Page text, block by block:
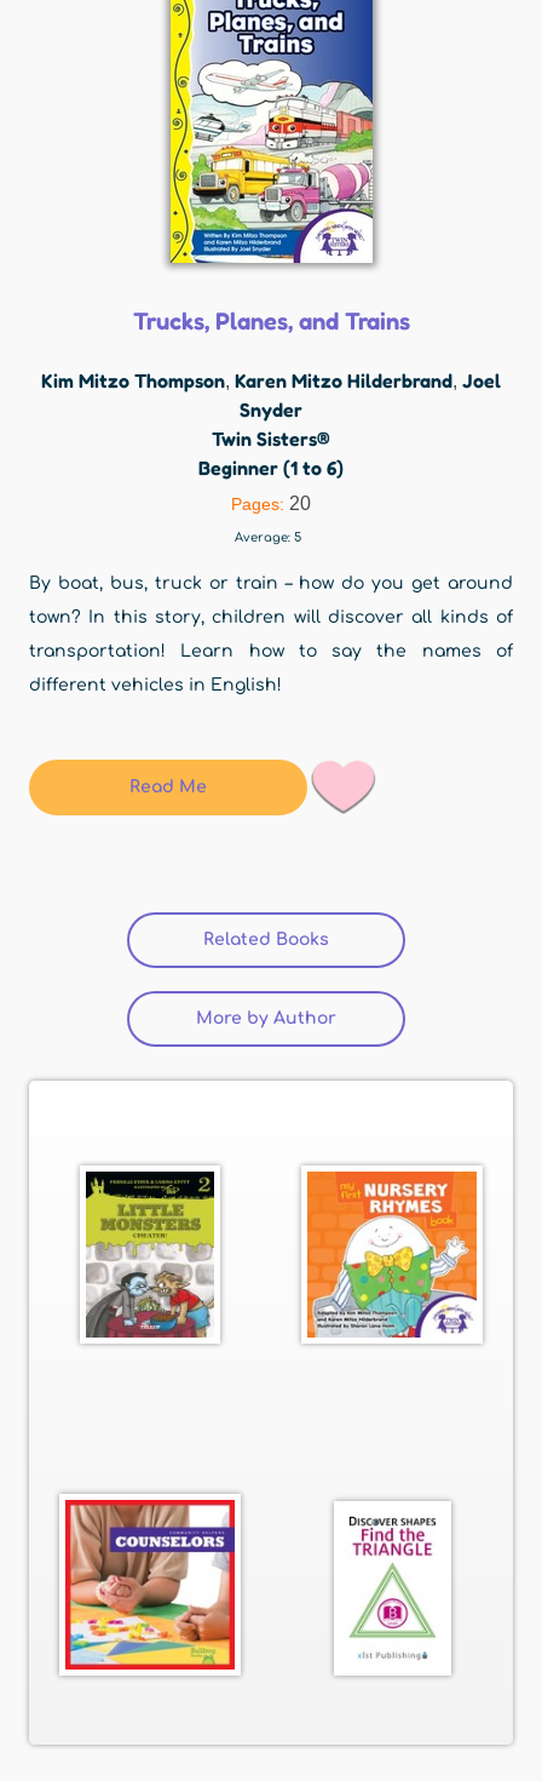
Trucks, Planes, and Trains
Kim Mitzo Thompson, Karen Mitzo Hilderbrand, Joel
Snyder
Twin Sisters®
Beginner (1 to 6)
Pages: 20
Average: 5
By boat, bus, truck or train – how do you get around
town? In this story, children will discover all kinds of
transportation! Learn how to say the names of
different vehicles in English!
Read Me
Related Books (active tab)
More by Author